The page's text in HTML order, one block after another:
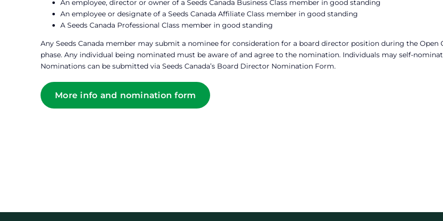
An employee, director or owner of a Seeds Canada Business Class member in good standing
An employee or designate of a Seeds Canada Affiliate Class member in good standing
A Seeds Canada Professional Class member in good standing
Any Seeds Canada member may submit a nominee for consideration for a board director position during the Open
phase. Any individual being nominated must be aware of and agree to the nomination. Individuals may self-
Nominations can be submitted via Seeds Canada’s Board Director Nomination Form.
More info and nomination form